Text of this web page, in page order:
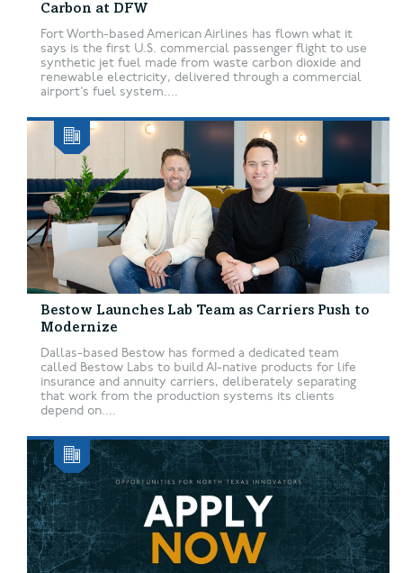
Carbon at DFW
Fort Worth-based American Airlines has flown what it
says is the first U.S. commercial passenger flight to use
synthetic jet fuel made from waste carbon dioxide and
renewable electricity, delivered through a commercial
airport’s fuel system....
Bestow Launches Lab Team as Carriers Push to
Modernize
Dallas-based Bestow has formed a dedicated team
called Bestow Labs to build AI-native products for life
insurance and annuity carriers, deliberately separating
that work from the production systems its clients
depend on....